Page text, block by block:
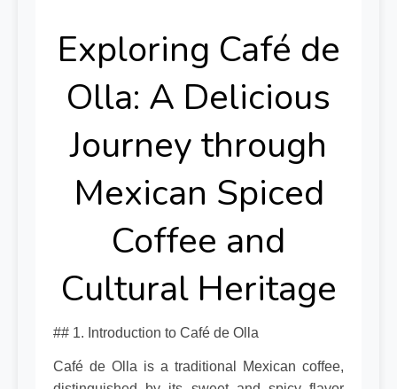
Exploring Café de
Olla: A Delicious
Journey through
Mexican Spiced
Coffee and
Cultural Heritage
## 1. Introduction to Café de Olla
Café de Olla is a traditional Mexican coffee,